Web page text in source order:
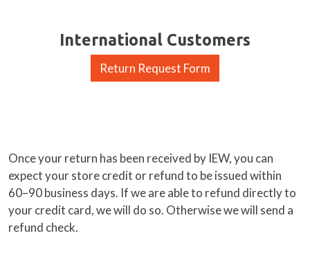
International Customers
Return Request Form
Once your return has been received by IEW, you can
expect your store credit or refund to be issued within
60–90 business days. If we are able to refund directly to
your credit card, we will do so. Otherwise we will send a
refund check.